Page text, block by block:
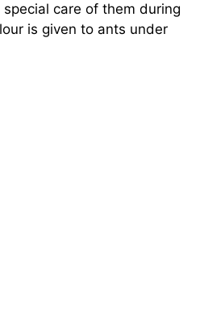
care of them during
is given to ants under